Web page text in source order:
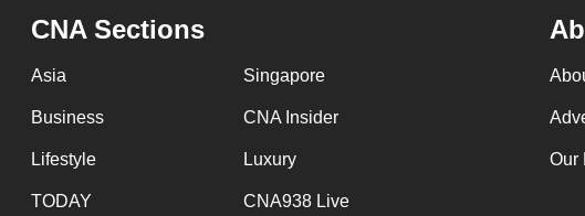
CNA Sections
Asia Singapore
Business CNA Insider
Lifestyle Luxury
TODAY CNA938 Live
Our
having
issues?
Contact
us